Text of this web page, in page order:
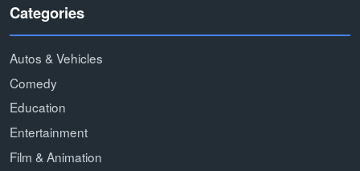
Categories
Autos & Vehicles
Comedy
Education
Entertainment
Film & Animation